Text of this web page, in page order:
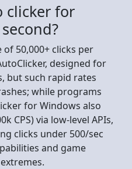
clicker for
of 50,000+ clicks per
designed for
but such rapid rates
while programs
for Windows also
CPS) via low-level APIs,
clicks under 500/sec
and game